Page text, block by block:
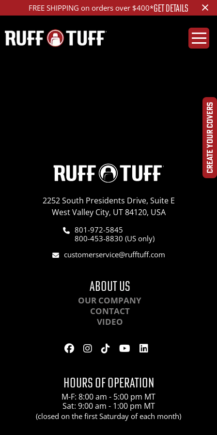
FREE SHIPPING on orders over $400*GET DETAILS ×
CREATE YOUR COVERS
2252 South Presidents Drive, Suite E
West Valley City, UT 84120, USA
801-972-5845
800-453-8830 (US only)
customerservice@rufftuff.com
ABOUT US
OUR COMPANY
CONTACT
VIDEO
HOURS OF OPERATION
M-F: 8:00 am - 5:00 pm MT
Sat: 9:00 am - 1:00 pm MT
(closed on the first Saturday of each month)